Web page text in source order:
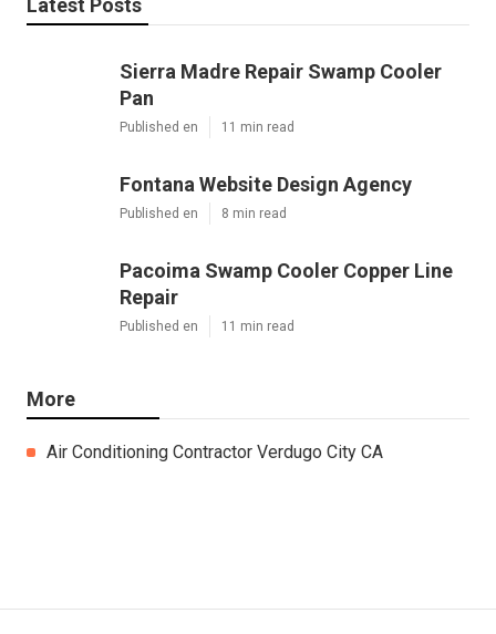
Latest Posts
Sierra Madre Repair Swamp Cooler
Pan
Published en 11 min read
Fontana Website Design Agency
Published en 8 min read
Pacoima Swamp Cooler Copper Line
Repair
Published en 11 min read
More
Air Conditioning Contractor Verdugo City CA